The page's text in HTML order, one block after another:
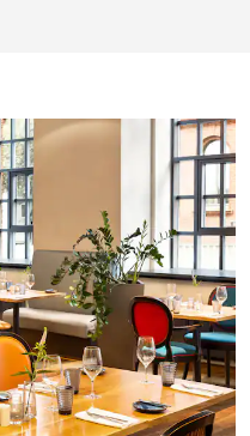
skyFLY bar,
event space
facility, three
of varying sizes—
weddings, and other
to recharge,
and wellness facility,
complete with a
tranquil sun terrace,
beauty treatments,
saunas.